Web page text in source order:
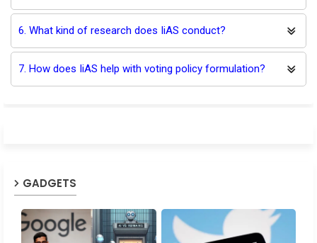
6. What kind of research does IiAS conduct?
7. How does IiAS help with voting policy formulation?
GADGETS